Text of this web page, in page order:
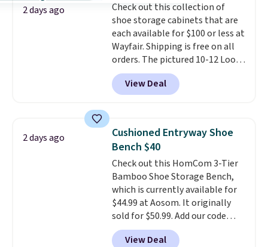
2 days ago
Check out this collection of
shoe storage cabinets that are
each available for $100 or less at
Wayfair. Shipping is free on all
orders. The pictured 10-12 Loon
Peak Shoe Storage Cabinet
originally sold for over $200, but
is currently available for $84.99.
and consistently one of the
more popular we see discounted.
Trust me that once you finally
get a shoe cabinet, you'll
wonder what you used to do
without it before.
View Deal
2 days ago
Cushioned Entryway Shoe
Bench $40
Check out this HomCom 3-Tier
Bamboo Shoe Storage Bench,
which is currently available for
$44.99 at Aosom. It originally
sold for $50.99. Add our code
BRADS10 at checkout and the
price drops to $40.49. We found
View Deal